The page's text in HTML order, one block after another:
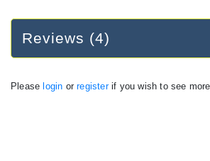
Reviews (4)
Please login orregisterif you wish to see